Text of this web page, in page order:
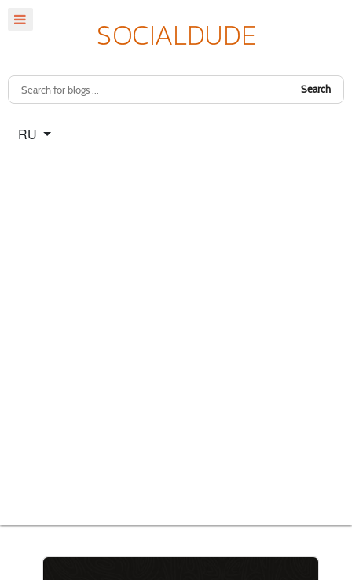
Search
Select your language
RU